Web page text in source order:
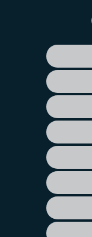
Footer
sub
menu